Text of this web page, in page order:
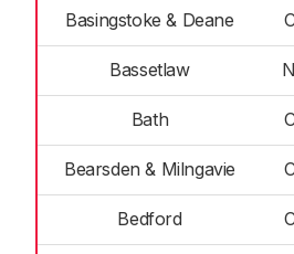
Basingstoke & Deane
Bassetlaw
Bath
Bearsden & Milngavie
Bedford